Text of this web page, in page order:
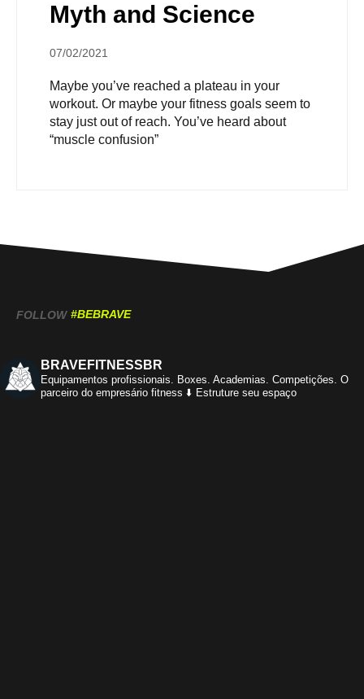
Myth and Science
07/02/2021
Maybe you’ve reached a plateau in your
workout. Or maybe your fitness goals seem to
stay just out of reach. You’ve heard about
“muscle confusion”
FOLLOW #BEBRAVE
BRAVEFITNESSBR
Equipamentos profissionais. Boxes. Academias. Competições. O
parceiro do empresário fitness ⬇️ Estruture seu espaço